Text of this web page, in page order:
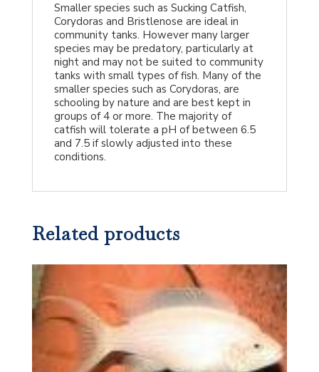
Smaller species such as Sucking Catfish,
Corydoras and Bristlenose are ideal in
community tanks. However many larger
species may be predatory, particularly at
night and may not be suited to community
tanks with small types of fish. Many of the
smaller species such as Corydoras, are
schooling by nature and are best kept in
groups of 4 or more. The majority of
catfish will tolerate a pH of between 6.5
and 7.5 if slowly adjusted into these
conditions.
Related products